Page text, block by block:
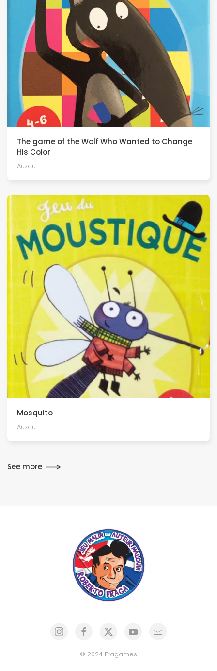
The game of the Wolf Who Wanted to Change
His Color
Auzou
Mosquito
Auzou
See more
© 2024 Fragames